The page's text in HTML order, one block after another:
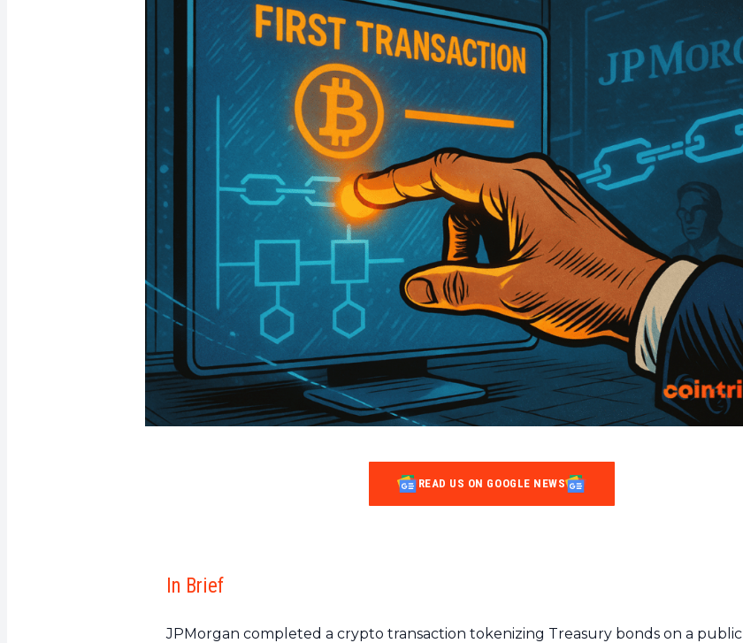
READ US ON GOOGLE NEWS
In Brief
JPMorgan completed a crypto transaction tokenizing Treasury bonds on a public